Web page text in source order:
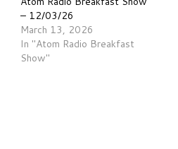
– 12/03/26
March 13, 2026
In "Atom Radio Breakfast
Show"